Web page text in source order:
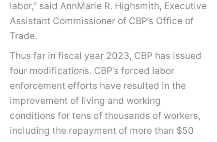
labor,” said AnnMarie R. Highsmith, Executive
Assistant Commissioner of CBP’s Office of
Trade.
Thus far in fiscal year 2023, CBP has issued
four modifications. CBP’s forced labor
enforcement efforts have resulted in the
improvement of living and working
conditions for tens of thousands of workers,
including the repayment of more than $50